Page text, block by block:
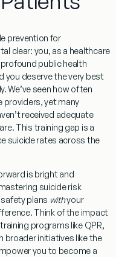
prevention for
clear: you, as a healthcare
public health
you deserve the very best
We’ve seen how often
providers, yet many
received adequate
This training gap is a
suicide rates across the
is bright and
suicide risk
plans withyour
Think of the impact
programs like QPR,
broader initiatives like the
you to become a